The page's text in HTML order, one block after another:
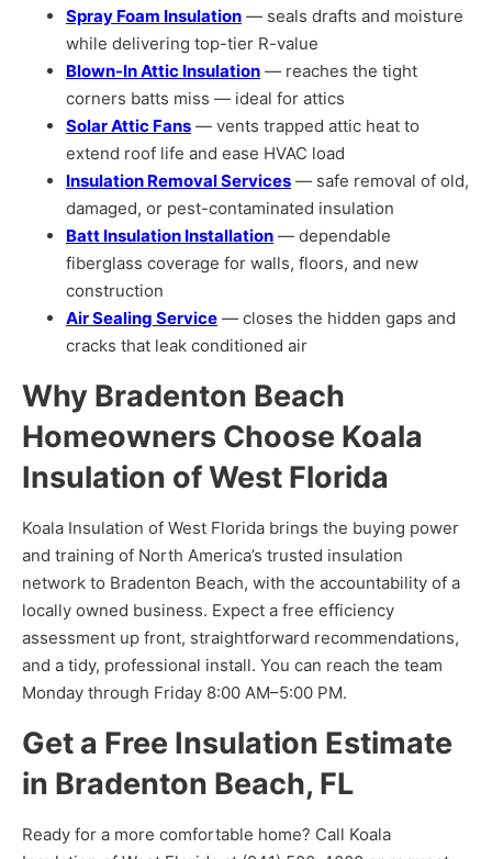
Spray Foam Insulation — seals drafts and moisture
while delivering top-tier R-value
Blown-In Attic Insulation — reaches the tight
corners batts miss — ideal for attics
Solar Attic Fans — vents trapped attic heat to
extend roof life and ease HVAC load
Insulation Removal Services — safe removal of old,
damaged, or pest-contaminated insulation
Batt Insulation Installation — dependable
fiberglass coverage for walls, floors, and new
construction
Air Sealing Service — closes the hidden gaps and
cracks that leak conditioned air
Why Bradenton Beach
Homeowners Choose Koala
Insulation of West Florida
Koala Insulation of West Florida brings the buying power
and training of North America’s trusted insulation
network to Bradenton Beach, with the accountability of a
locally owned business. Expect a free efficiency
assessment up front, straightforward recommendations,
and a tidy, professional install. You can reach the team
Monday through Friday 8:00 AM–5:00 PM.
Get a Free Insulation Estimate
in Bradenton Beach, FL
Ready for a more comfortable home? Call Koala